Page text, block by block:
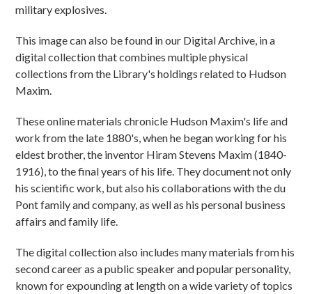
military explosives.
This image can also be found in our Digital Archive, in a
digital collection that combines multiple physical
collections from the Library's holdings related to Hudson
Maxim.
These online materials chronicle Hudson Maxim's life and
work from the late 1880's, when he began working for his
eldest brother, the inventor Hiram Stevens Maxim (1840-
1916), to the final years of his life. They document not only
his scientific work, but also his collaborations with the du
Pont family and company, as well as his personal business
affairs and family life.
The digital collection also includes many materials from his
second career as a public speaker and popular personality,
known for expounding at length on a wide variety of topics